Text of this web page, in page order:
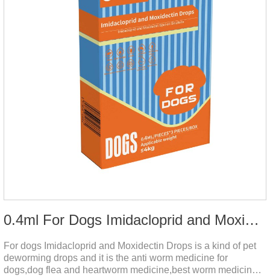
0.4ml For Dogs Imidacloprid and Moxidectin Drops
For dogs Imidacloprid and Moxidectin Drops is a kind of pet
deworming drops and it is the anti worm medicine for
dogs,dog flea and heartworm medicine,best worm medicine